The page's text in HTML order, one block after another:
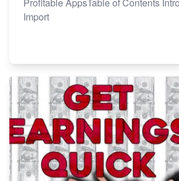
Profitable AppsTable of Contents
Import